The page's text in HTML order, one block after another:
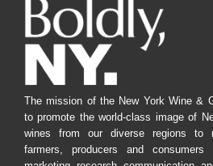
The mission of the New York Wine &
to promote the world-class image of
wines from our diverse regions to
farmers, producers and consumers